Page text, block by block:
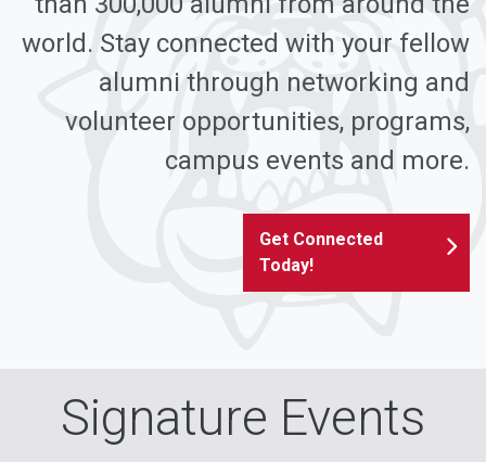
world. Stay connected with your fellow
alumni through networking and
volunteer opportunities, programs,
campus events and more.
Get Connected
Today!
Signature Events